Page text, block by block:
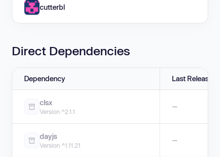
cutterbl
Direct Dependencies
Dependency Last Release
clsx
Version ^2.1.1
—
dayjs
Version ^1.11.21
—